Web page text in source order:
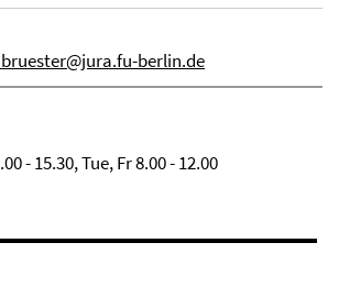
berlin.de
- 15.30, Tue, Fr 8.00 - 12.00